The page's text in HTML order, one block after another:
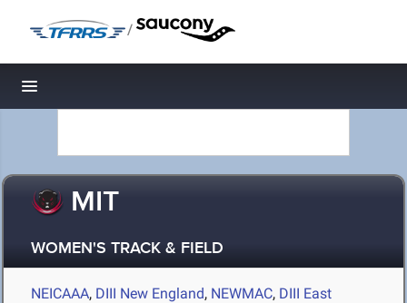
/
Toggle navigation
MIT
WOMEN'S TRACK & FIELD
NEICAAA, DIII New England, NEWMAC, DIII East